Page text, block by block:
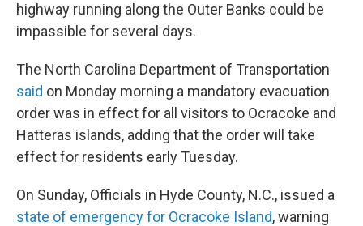
highway running along the Outer Banks could be
impassible for several days.
The North Carolina Department of Transportation
said on Monday morning a mandatory evacuation
order was in effect for all visitors to Ocracoke and
Hatteras islands, adding that the order will take
effect for residents early Tuesday.
On Sunday, Officials in Hyde County, N.C., issued a
state of emergency for Ocracoke Island, warning